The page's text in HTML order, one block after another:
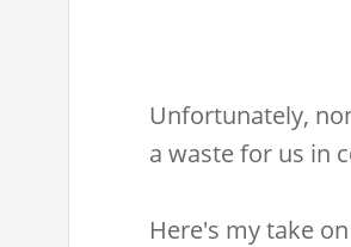
Unfortunately,
a waste for us in
Here's my take